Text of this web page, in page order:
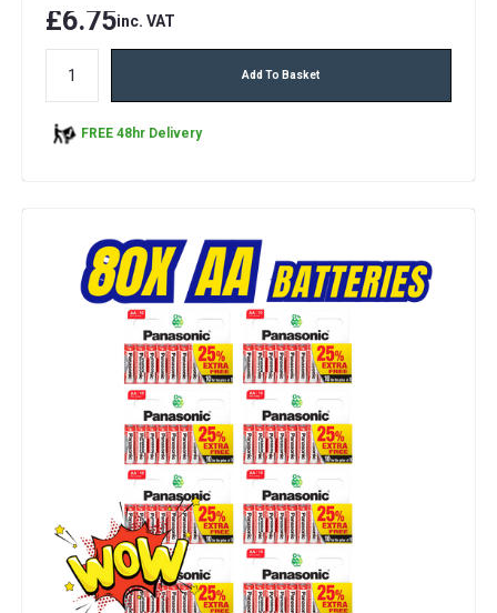
£6.75inc. VAT
Add To Basket
FREE 48hr Delivery